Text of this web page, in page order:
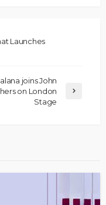
Launches
joins John
on London
Stage